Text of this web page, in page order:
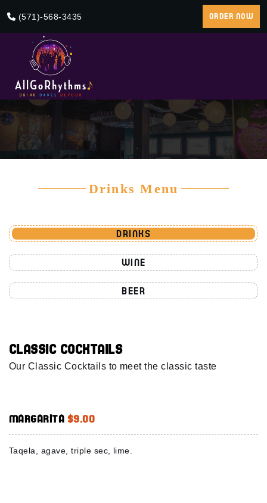
(571)-568-3435 ORDER NOW
Drinks Menu
DRINKS
WINE
BEER
Classic Cocktails
Our Classic Cocktails to meet the classic taste
Margarita $9.00
Taqela, agave, triple sec, lime.